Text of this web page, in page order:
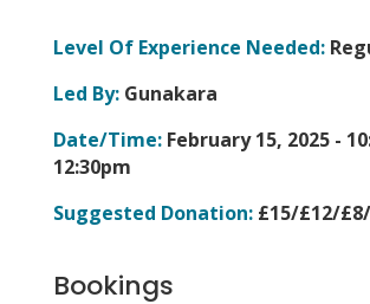
Level Of Experience Needed:
Led By:Gunakara
Date/Time:February 15, 2025 -
12:30pm
Suggested Donation:£15/£12/
Bookings